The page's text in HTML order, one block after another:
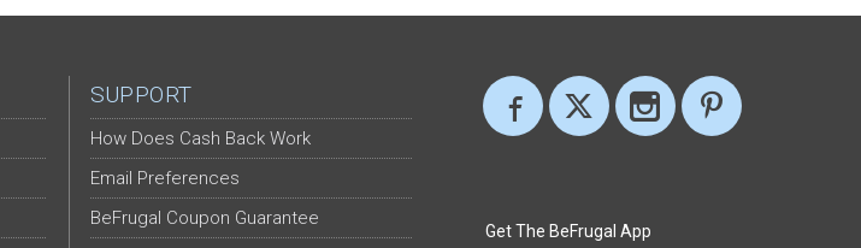
SUPPORT
How Does Cash Back Work
Email Preferences
BeFrugal Coupon Guarantee
Get The BeFrugal App